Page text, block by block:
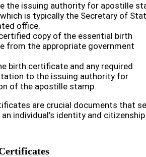
the issuing authority for apostille
is typically the Secretary of
office.
copy of the essential birth
from the appropriate government
birth certificate and any required
to the issuing authority for
of the apostille stamp.
are crucial documents that
individual’s identity and